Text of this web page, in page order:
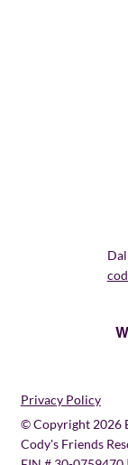
Privacy Policy
© Copyright 2026
Cody's Friends